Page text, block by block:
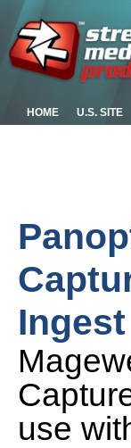
HOME U.S. SITE
Ingest
use